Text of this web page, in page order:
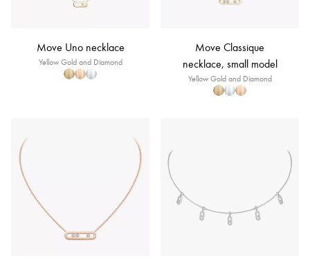
Move Uno necklace
Yellow Gold and Diamond
Move Classique
necklace, small model
Yellow Gold and Diamond